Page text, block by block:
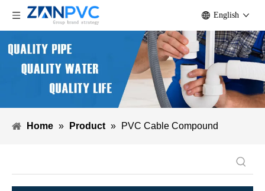
English
Home » Product » PVC Cable Compound